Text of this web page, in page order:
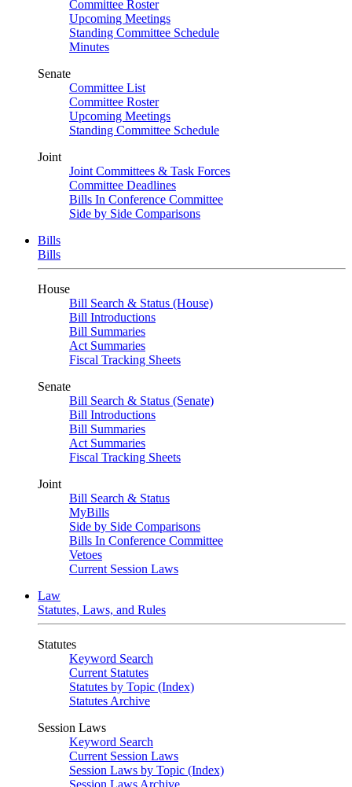
Committee Roster
Upcoming Meetings
Standing Committee Schedule
Minutes
Senate
Committee List
Committee Roster
Upcoming Meetings
Standing Committee Schedule
Joint
Joint Committees & Task Forces
Committee Deadlines
Bills In Conference Committee
Side by Side Comparisons
Bills
Bills
House
Bill Search & Status (House)
Bill Introductions
Bill Summaries
Act Summaries
Fiscal Tracking Sheets
Senate
Bill Search & Status (Senate)
Bill Introductions
Bill Summaries
Act Summaries
Fiscal Tracking Sheets
Joint
Bill Search & Status
MyBills
Side by Side Comparisons
Bills In Conference Committee
Vetoes
Current Session Laws
Law
Statutes, Laws, and Rules
Statutes
Keyword Search
Current Statutes
Statutes by Topic (Index)
Statutes Archive
Session Laws
Keyword Search
Current Session Laws
Session Laws by Topic (Index)
Session Laws Archive